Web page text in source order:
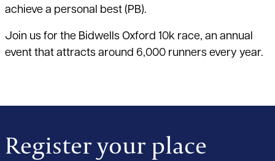
achieve a personal best (PB).
Join us for the Bidwells Oxford 10k race, an annual
event that attracts around 6,000 runners every year.
Register your place